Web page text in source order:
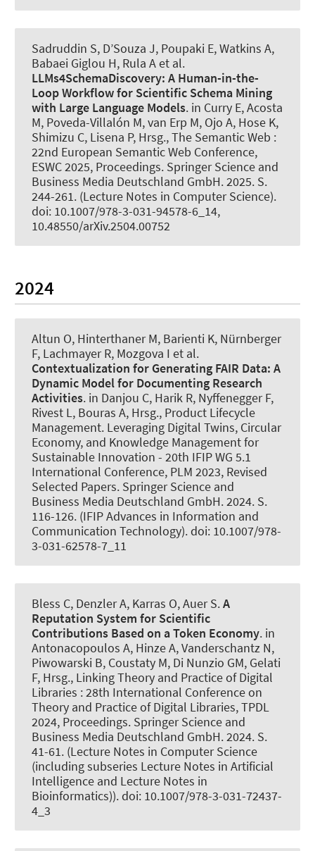
Sadruddin S, D’Souza J, Poupaki E, Watkins A,
Babaei Giglou H, Rula A et al.
LLMs4SchemaDiscovery: A Human-in-the-
Loop Workflow for Scientific Schema Mining
with Large Language Models. in Curry E, Acosta
M, Poveda-Villalón M, van Erp M, Ojo A, Hose K,
Shimizu C, Lisena P, Hrsg., The Semantic Web :
22nd European Semantic Web Conference,
ESWC 2025, Proceedings. Springer Science and
Business Media Deutschland GmbH. 2025. S.
244-261. (Lecture Notes in Computer Science).
doi: 10.1007/978-3-031-94578-6_14,
10.48550/arXiv.2504.00752
2024
Altun O, Hinterthaner M, Barienti K, Nürnberger
F, Lachmayer R, Mozgova I et al.
Contextualization for Generating FAIR Data: A
Dynamic Model for Documenting Research
Activities. in Danjou C, Harik R, Nyffenegger F,
Rivest L, Bouras A, Hrsg., Product Lifecycle
Management. Leveraging Digital Twins, Circular
Economy, and Knowledge Management for
Sustainable Innovation - 20th IFIP WG 5.1
International Conference, PLM 2023, Revised
Selected Papers. Springer Science and
Business Media Deutschland GmbH. 2024. S.
116-126. (IFIP Advances in Information and
Communication Technology). doi: 10.1007/978-
3-031-62578-7_11
Bless C, Denzler A, Karras O, Auer S.A
Reputation System for Scientific
Contributions Based on a Token Economy. in
Antonacopoulos A, Hinze A, Vanderschantz N,
Piwowarski B, Coustaty M, Di Nunzio GM, Gelati
F, Hrsg., Linking Theory and Practice of Digital
Libraries : 28th International Conference on
Theory and Practice of Digital Libraries, TPDL
2024, Proceedings. Springer Science and
Business Media Deutschland GmbH. 2024. S.
41-61. (Lecture Notes in Computer Science
(including subseries Lecture Notes in Artificial
Intelligence and Lecture Notes in
Bioinformatics)). doi: 10.1007/978-3-031-72437-
4_3